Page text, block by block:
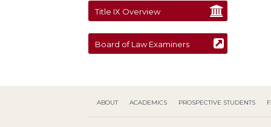
Title IX Overview
Board of Law Examiners
ABOUT ACADEMICS PROSPECTIVE STUDENTS